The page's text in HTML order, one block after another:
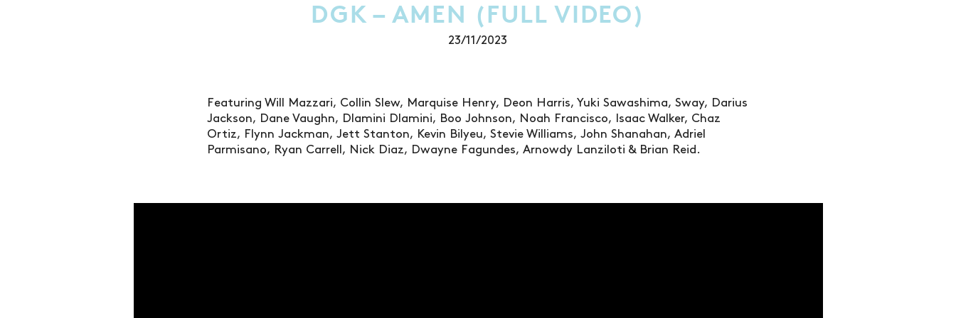
DGK – AMEN (FULL VIDEO)
23/11/2023
Featuring Will Mazzari, Collin Slew, Marquise Henry, Deon Harris, Yuki Sawashima, Sway, Darius
Jackson, Dane Vaughn, Dlamini Dlamini, Boo Johnson, Noah Francisco, Isaac Walker, Chaz
Ortiz, Flynn Jackman, Jett Stanton, Kevin Bilyeu, Stevie Williams, John Shanahan, Adriel
Parmisano, Ryan Carrell, Nick Diaz, Dwayne Fagundes, Arnowdy Lanziloti & Brian Reid.